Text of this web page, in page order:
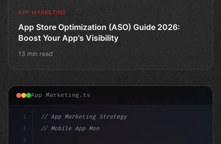
APP MARKETING
App Store Optimization (ASO) Guide 2026:
Boost Your App's Visibility
13 min read
App Marketing.ts
1
2
3
// App Marketing Strategy
// Mobile App Monetization Strategies: How ...